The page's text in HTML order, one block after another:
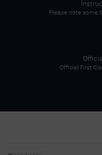
Please note some
Official First